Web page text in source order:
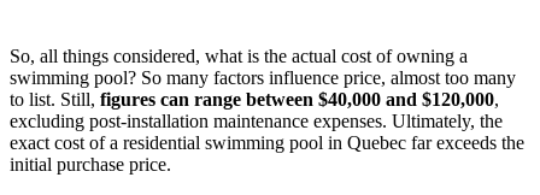
So, all things considered, what is the actual cost of owning a
swimming pool? So many factors influence price, almost too many
to list. Still, figures can range between $40,000 and $120,000,
excluding post-installation maintenance expenses. Ultimately, the
exact cost of a residential swimming pool in Quebec far exceeds the
initial purchase price.